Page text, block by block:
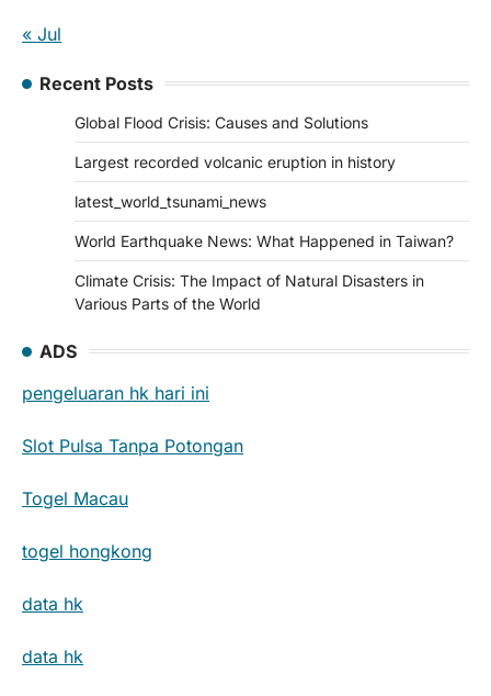
« Jul
Recent Posts
Global Flood Crisis: Causes and Solutions
Largest recorded volcanic eruption in history
latest_world_tsunami_news
World Earthquake News: What Happened in Taiwan?
Climate Crisis: The Impact of Natural Disasters in
Various Parts of the World
ADS
pengeluaran hk hari ini
Slot Pulsa Tanpa Potongan
Togel Macau
togel hongkong
data hk
data hk